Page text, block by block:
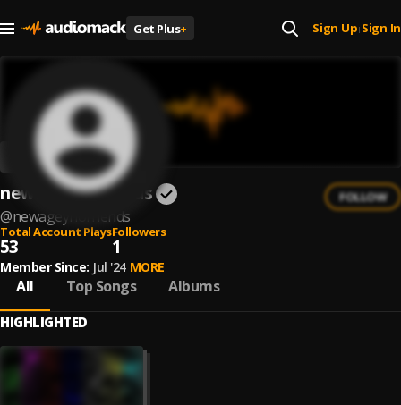
Get Plus+ Sign Up| Sign In
newageynofriends
@newageynofriends
FOLLOW
Total Account Plays
53
Followers
1
Member Since: Jul '24 MORE
All Top Songs Albums
HIGHLIGHTED